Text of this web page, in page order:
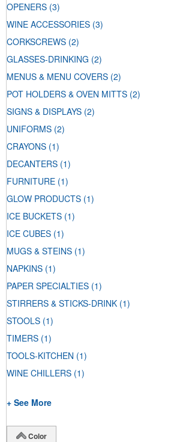
OPENERS (3)
WINE ACCESSORIES (3)
CORKSCREWS (2)
GLASSES-DRINKING (2)
MENUS & MENU COVERS (2)
POT HOLDERS & OVEN MITTS (2)
SIGNS & DISPLAYS (2)
UNIFORMS (2)
CRAYONS (1)
DECANTERS (1)
FURNITURE (1)
GLOW PRODUCTS (1)
ICE BUCKETS (1)
ICE CUBES (1)
MUGS & STEINS (1)
NAPKINS (1)
PAPER SPECIALTIES (1)
STIRRERS & STICKS-DRINK (1)
STOOLS (1)
TIMERS (1)
TOOLS-KITCHEN (1)
WINE CHILLERS (1)
+ See More
Color